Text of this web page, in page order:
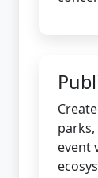
event